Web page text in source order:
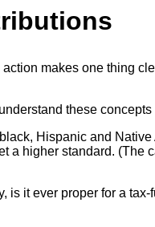
makes one thing
these concepts
Hispanic and Native
a higher standard. (The
is it ever proper for a